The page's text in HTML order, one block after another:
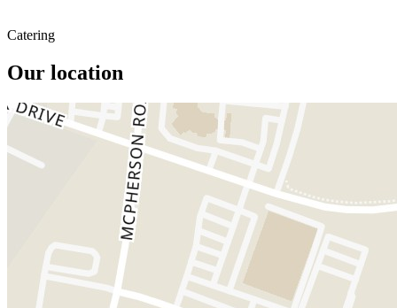
Catering
Our location